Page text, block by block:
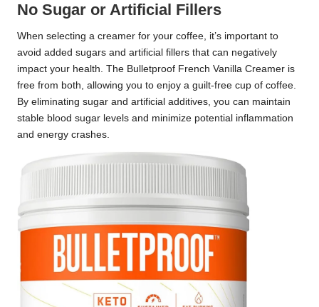
No Sugar or Artificial Fillers
When selecting a creamer for your coffee, it’s important to
avoid added sugars and artificial fillers that can negatively
impact your health. The Bulletproof French Vanilla Creamer is
free from both, allowing you to enjoy a guilt-free cup of coffee.
By eliminating sugar and artificial additives, you can maintain
stable blood sugar levels and minimize potential inflammation
and energy crashes.